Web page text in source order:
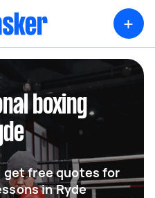
+
boxing
get free quotes for
in Ryde